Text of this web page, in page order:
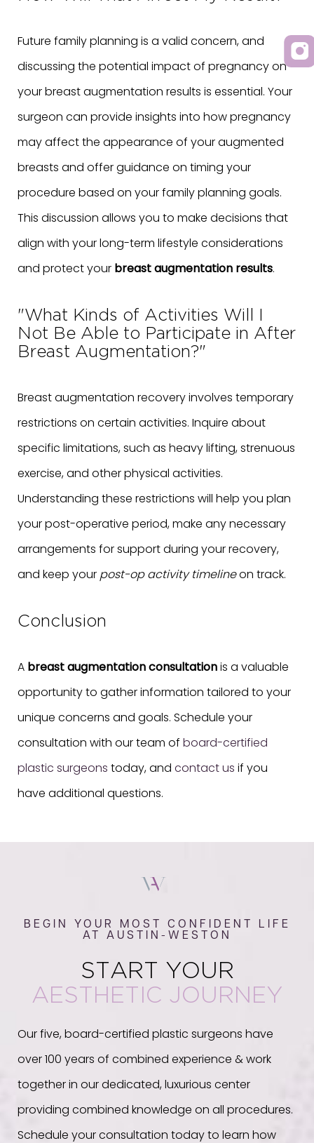
Future family planning is a valid concern, and
discussing the potential impact of pregnancy on
your breast augmentation results is essential. Your
surgeon can provide insights into how pregnancy
may affect the appearance of your augmented
breasts and offer guidance on timing your
procedure based on your family planning goals.
This discussion allows you to make decisions that
align with your long-term lifestyle considerations
and protect your breast augmentation results.
"What Kinds of Activities Will I
Not Be Able to Participate in After
Breast Augmentation?"
Breast augmentation recovery involves temporary
restrictions on certain activities. Inquire about
specific limitations, such as heavy lifting, strenuous
exercise, and other physical activities.
Understanding these restrictions will help you plan
your post-operative period, make any necessary
arrangements for support during your recovery,
and keep your post-op activity timelineon track.
Conclusion
A breast augmentation consultation is a valuable
opportunity to gather information tailored to your
unique concerns and goals. Schedule your
consultation with our team of board-certified
plastic surgeons today, and contact us if you
have additional questions.
BEGIN YOUR MOST CONFIDENT LIFE
AT AUSTIN-WESTON
START YOUR
AESTHETIC JOURNEY
Our five, board-certified plastic surgeons have
over 100 years of combined experience & work
together in our dedicated, luxurious center
providing combined knowledge on all procedures.
Schedule your consultation today to learn how